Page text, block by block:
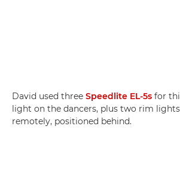
David used three Speedlite EL-5s for
light on the dancers, plus two rim
remotely, positioned behind.